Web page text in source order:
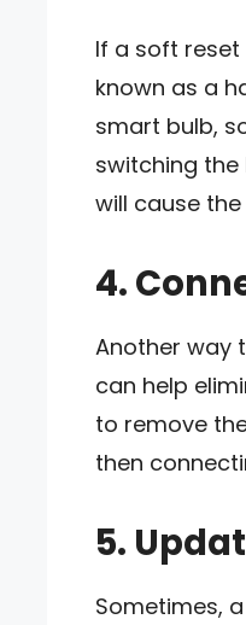
If a soft reset
known as a
smart bulb,
switching
will cause
4.
Another way
can help
to remove
then
5.
Sometimes,